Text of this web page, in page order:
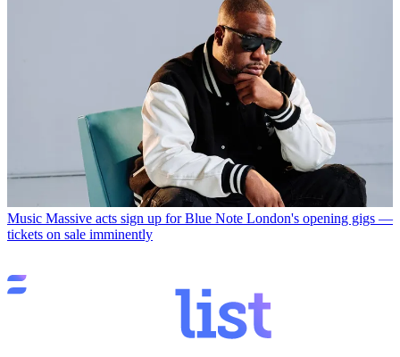
Music Massive acts sign up for Blue Note London's opening gigs —
tickets on sale imminently